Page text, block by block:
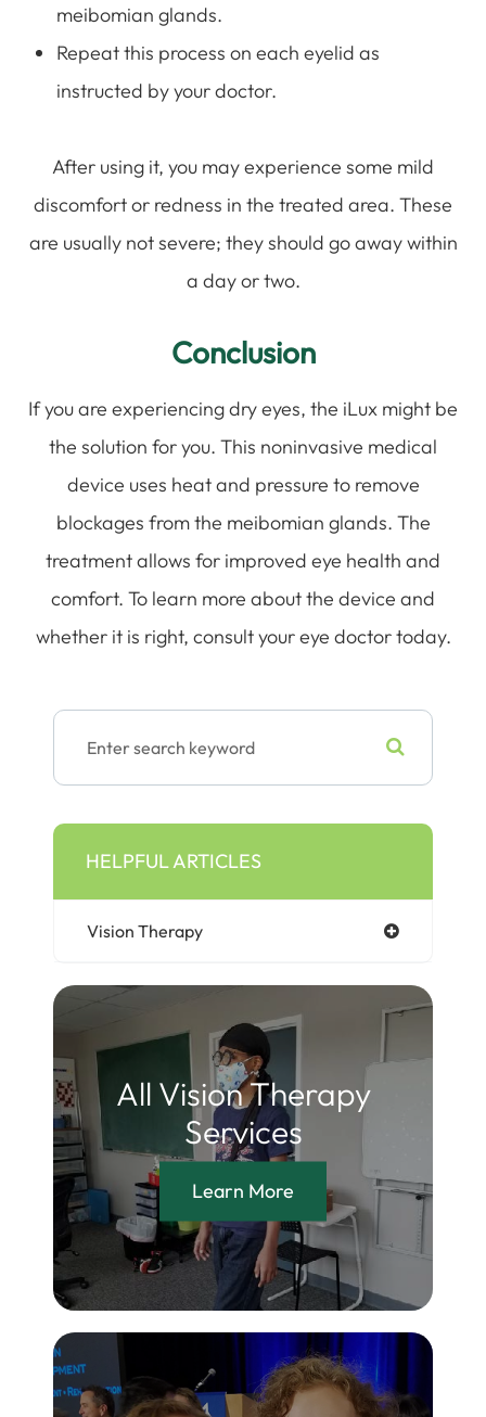
meibomian glands.
Repeat this process on each eyelid as
instructed by your doctor.
After using it, you may experience some mild
discomfort or redness in the treated area. These
are usually not severe; they should go away within
a day or two.
Conclusion
If you are experiencing dry eyes, the iLux might be
the solution for you. This noninvasive medical
device uses heat and pressure to remove
blockages from the meibomian glands. The
treatment allows for improved eye health and
comfort. To learn more about the device and
whether it is right, consult your eye doctor today.
HELPFUL ARTICLES
Vision Therapy
All Vision Therapy
Services
Learn More